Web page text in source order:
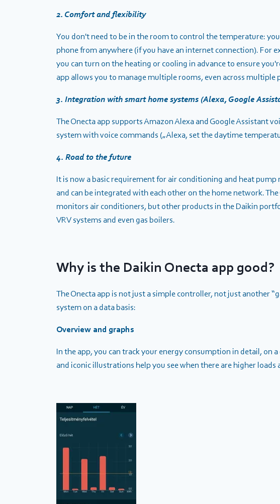
2. Comfort and flexibility
You don't need to be in the room to control the temperature:
phone from anywhere (if you have an internet connection). For
you can turn on the heating or cooling in advance to ensure
app allows you to manage multiple rooms, even across multiple
3. Integration with smart home systems (Alexa, Google
The Onecta app supports Amazon Alexa and Google Assistant
system with voice commands („Alexa, set the daytime
4. Road to the future
It is now a basic requirement for air conditioning and heat
and can be integrated with each other on the home network.
monitors air conditioners, but other products in the Daikin
VRV systems and even gas boilers.
Why is the Daikin Onecta app good?
The Onecta app is not just a simple controller, not just another
system on a data basis:
Overview and graphs
In the app, you can track your energy consumption in detail, on
and iconic illustrations help you see when there are higher